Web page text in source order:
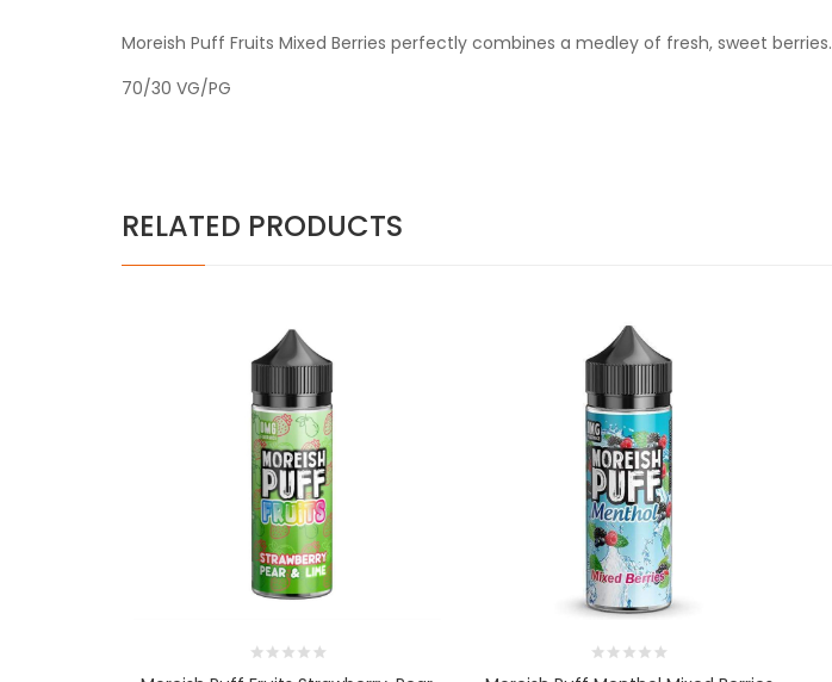
Moreish Puff Fruits Mixed Berries perfectly combines a medley of fresh, sweet berries.
70/30 VG/PG
RELATED PRODUCTS